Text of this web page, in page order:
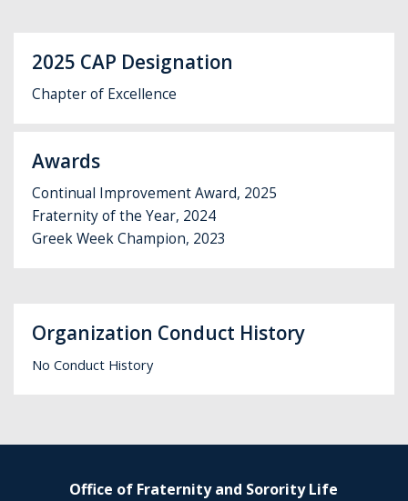
2025 CAP Designation
Chapter of Excellence
Awards
Continual Improvement Award, 2025
Fraternity of the Year, 2024
Greek Week Champion, 2023
Organization Conduct History
No Conduct History
Office of Fraternity and Sorority Life